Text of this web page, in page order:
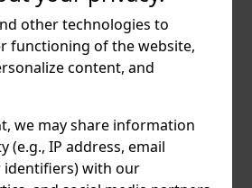
other technologies to
functioning of the website,
content, and
we may share information
(e.g., IP address, email
identifiers) with our